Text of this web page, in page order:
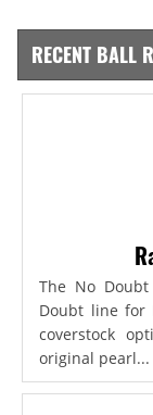
RECENT BALL
The No
Doubt line for
coverstock
original pearl...